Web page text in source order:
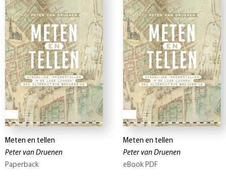
Meten en tellen
Peter van Druenen
Paperback
Meten en tellen
Peter van Druenen
eBook PDF